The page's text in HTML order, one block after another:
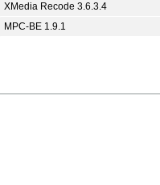
XMedia Recode 3.6.3.4
MPC-BE 1.9.1